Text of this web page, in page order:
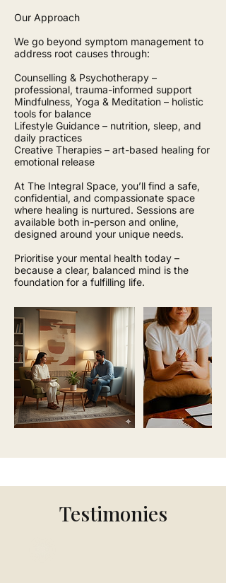
Our Approach
We go beyond symptom management to
address root causes through:
Counselling & Psychotherapy –
professional, trauma-informed support
Mindfulness, Yoga & Meditation – holistic
tools for balance
Lifestyle Guidance – nutrition, sleep, and
daily practices
Creative Therapies – art-based healing for
emotional release
At The Integral Space, you’ll find a safe,
confidential, and compassionate space
where healing is nurtured. Sessions are
available both in-person and online,
designed around your unique needs.
Prioritise your mental health today –
because a clear, balanced mind is the
foundation for a fulfilling life.
Testimonies